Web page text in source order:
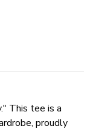
This tee is a
proudly